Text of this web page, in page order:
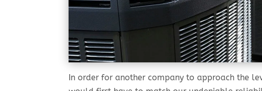
In order for another company to approach the